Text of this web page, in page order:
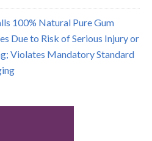
100% Natural Pure Gum
Due to Risk of Serious Injury or
Violates Mandatory Standard